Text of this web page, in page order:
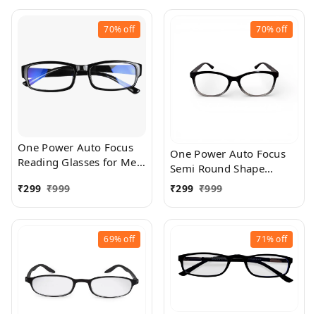
70%off
One Power Auto Focus
Reading Glasses for Men
Auto Adjusting Optic,
suitable for all those in
need of Reading Power
ranging from +0.50 to
₹299 ₹999
70%off
One Power Auto Focus
Semi Round Shape
Reading Glasses for Men
Auto Adjusting Optic,
need of Reading Power
ranging from +0.50 to
+2.50
₹299 ₹999
69%off 71%off